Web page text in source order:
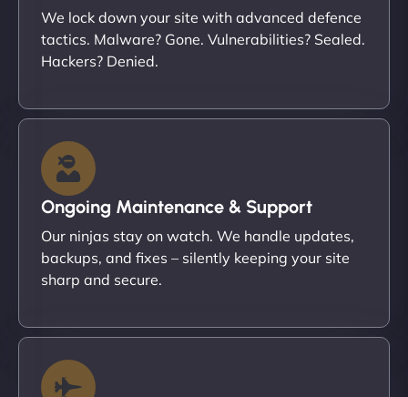
We lock down your site with advanced defence
tactics. Malware? Gone. Vulnerabilities? Sealed.
Hackers? Denied.
Ongoing Maintenance & Support
Our ninjas stay on watch. We handle updates,
backups, and fixes – silently keeping your site
sharp and secure.